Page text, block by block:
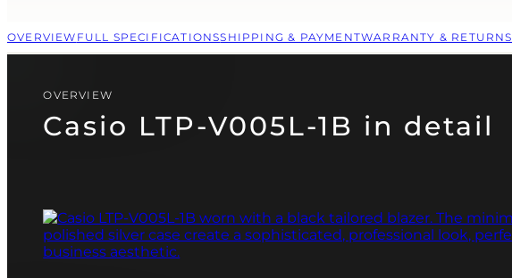
(SOON)GUARDO (SOON)
OVERVIEW FULL SPECIFICATIONSSHIPPING & PAYMENTWARRANTY & RETURNS
OVERVIEW
Casio LTP-V005L-1B in detail